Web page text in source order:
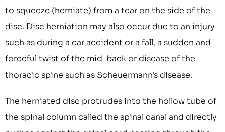
to squeeze (herniate) from a tear on the side of the
disc. Disc herniation may also occur due to an injury
such as during a car accident or a fall, a sudden and
forceful twist of the mid-back or disease of the
thoracic spine such as Scheuermann's disease.
The herniated disc protrudes into the hollow tube of
the spinal column called the spinal canal and directly